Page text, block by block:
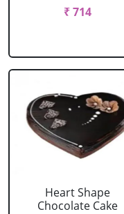
₹ 714
Heart Shape
Chocolate Cake